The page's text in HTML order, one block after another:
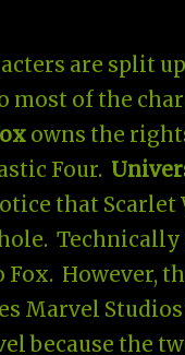
are split
most of the
owns the
Four.
that
However,
Marvel
because the